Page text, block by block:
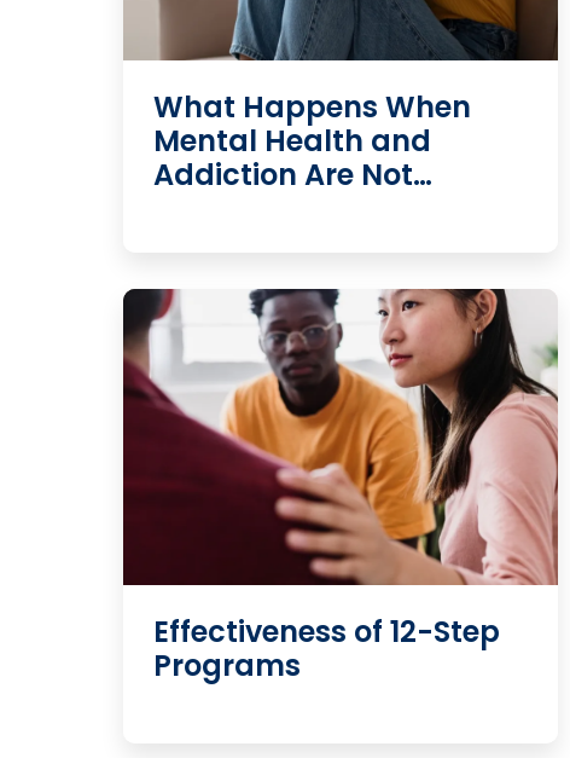
What Happens When
Mental Health and
Addiction Are Not…
Effectiveness of 12-Step
Programs